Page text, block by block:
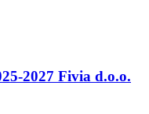
2027 Fivia d.o.o.